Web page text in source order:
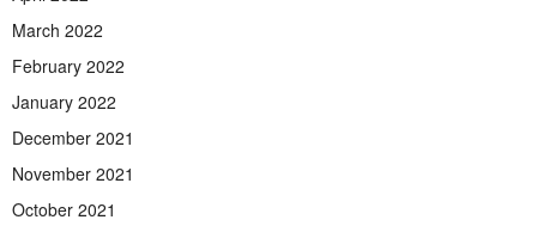
March 2022
February 2022
January 2022
December 2021
November 2021
October 2021